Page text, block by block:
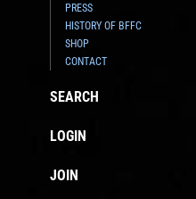
PRESS
HISTORY OF BFFC
SHOP
CONTACT
SEARCH
LOGIN
JOIN